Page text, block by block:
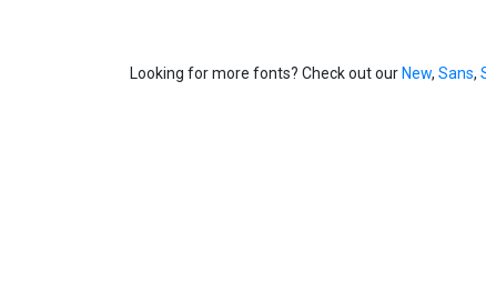
Looking for more fonts? Check out ourNew, Sans,